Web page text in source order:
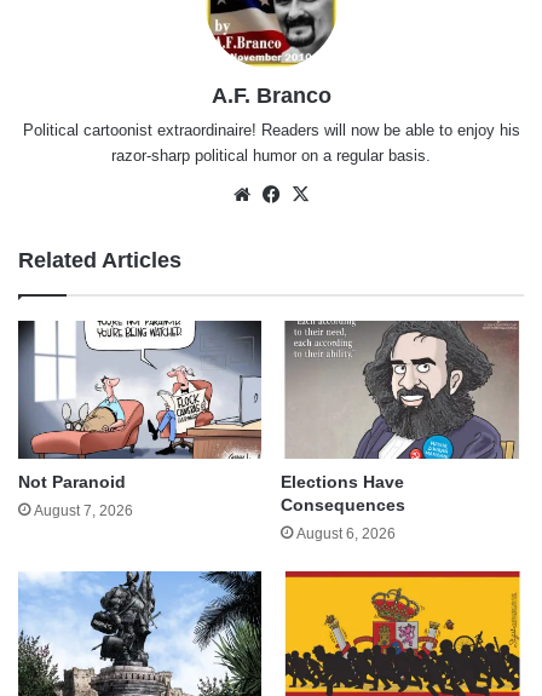
A.F. Branco
Political cartoonist extraordinaire! Readers will now be able to enjoy his
razor-sharp political humor on a regular basis.
WebsiteFacebook
Related Articles
Not Paranoid
August 7, 2026
Elections Have
Consequences
August 6, 2026